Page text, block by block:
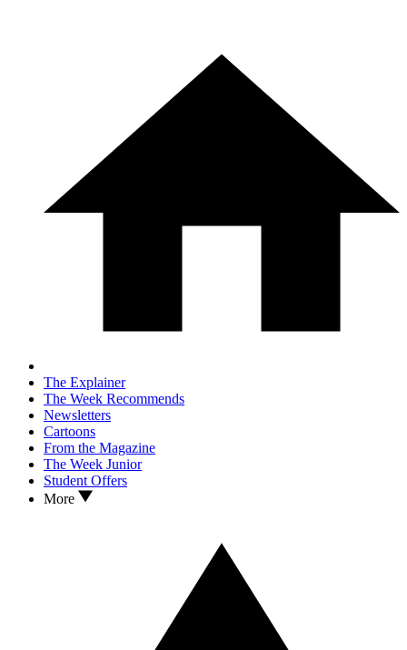
The Explainer
The Week Recommends
Newsletters
Cartoons
From the Magazine
The Week Junior
Student Offers
More